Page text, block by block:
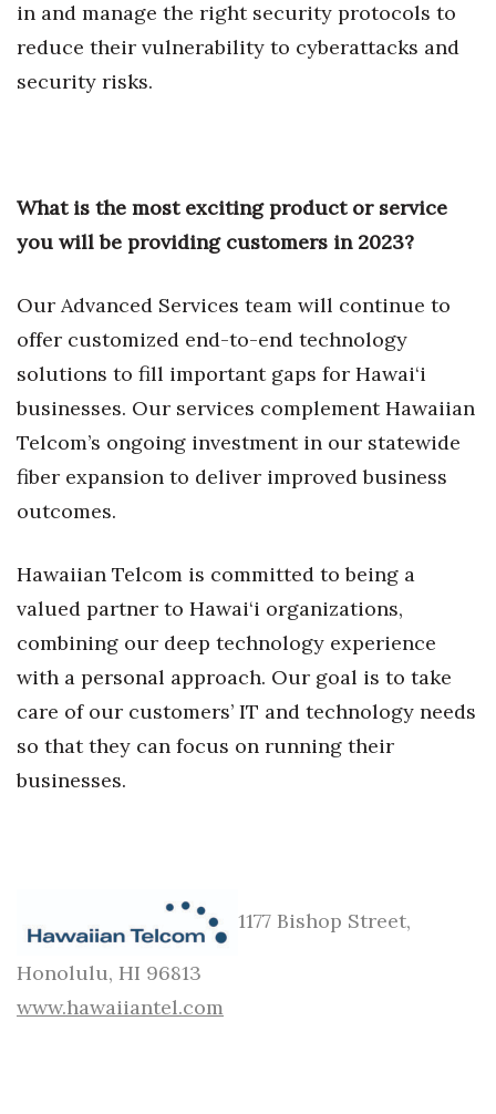
Berkeley Institute for Human
Connection
About
Connect With Us
Advertise with us
Daily Newsletter Signup
in and manage the right security protocols to
reduce their vulnerability to cyberattacks and
security risks.
What is the most exciting product or service
you will be providing customers in 2023?
Our Advanced Services team will continue to
offer customized end-to-end technology
solutions to fill important gaps for Hawai‘i
businesses. Our services complement Hawaiian
Telcom’s ongoing investment in our statewide
fiber expansion to deliver improved business
outcomes.
Hawaiian Telcom is committed to being a
valued partner to Hawai‘i organizations,
combining our deep technology experience
with a personal approach. Our goal is to take
care of our customers’ IT and technology needs
so that they can focus on running their
businesses.
1177 Bishop Street,
Honolulu, HI 96813
www.hawaiiantel.com